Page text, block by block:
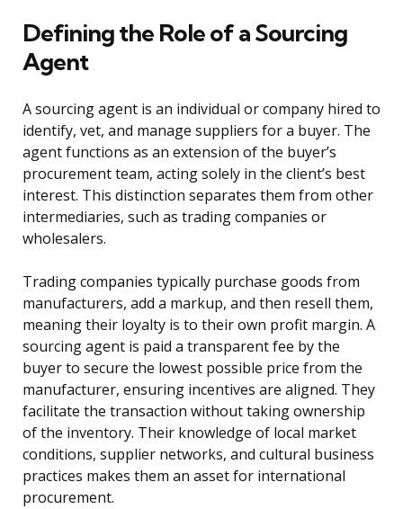
Defining the Role of a Sourcing
Agent
A sourcing agent is an individual or company hired to
identify, vet, and manage suppliers for a buyer. The
agent functions as an extension of the buyer’s
procurement team, acting solely in the client’s best
interest. This distinction separates them from other
intermediaries, such as trading companies or
wholesalers.
Trading companies typically purchase goods from
manufacturers, add a markup, and then resell them,
meaning their loyalty is to their own profit margin. A
sourcing agent is paid a transparent fee by the
buyer to secure the lowest possible price from the
manufacturer, ensuring incentives are aligned. They
facilitate the transaction without taking ownership
of the inventory. Their knowledge of local market
conditions, supplier networks, and cultural business
practices makes them an asset for international
procurement.